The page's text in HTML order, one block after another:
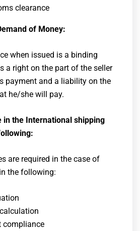
clearance
of Money:
when issued is a binding
a right on the part of the seller
payment and a liability on the
he/she will pay.
in the International shipping
are required in the case of
the following:
compliance